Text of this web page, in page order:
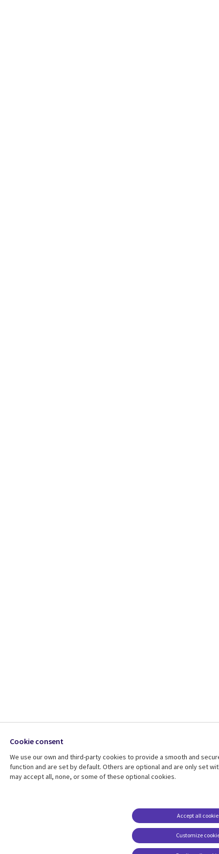
Cookie consent
We use our own and third-party cookies to provide a smooth and
function and are set by default. Others are optional and are only set
may accept all, none, or some of these optional cookies.
Customize
Accept all